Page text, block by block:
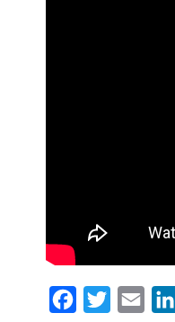
Facebook
Twitter Email